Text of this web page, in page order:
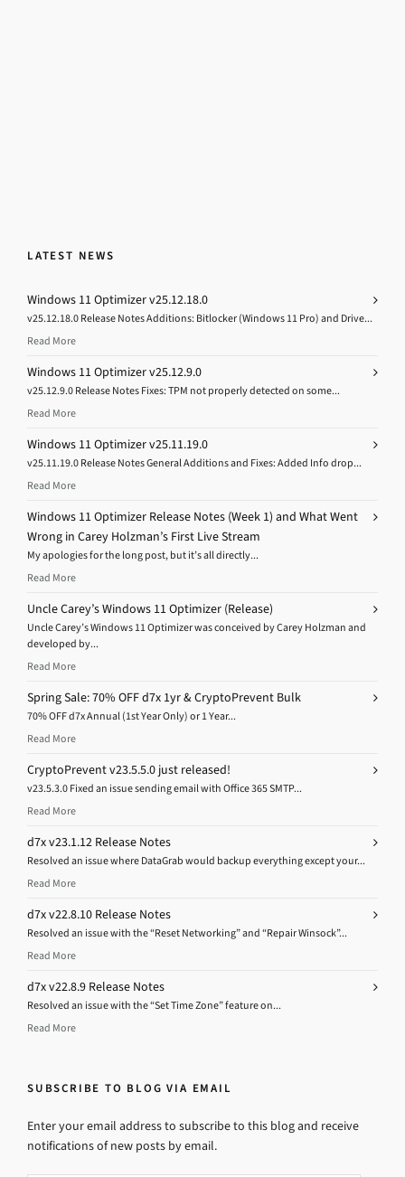
LATEST NEWS
Windows 11 Optimizer v25.12.18.0
v25.12.18.0 Release Notes Additions: Bitlocker (Windows 11 Pro) and Drive...
Read More
Windows 11 Optimizer v25.12.9.0
v25.12.9.0 Release Notes Fixes: TPM not properly detected on some...
Read More
Windows 11 Optimizer v25.11.19.0
v25.11.19.0 Release Notes General Additions and Fixes: Added Info drop...
Read More
Windows 11 Optimizer Release Notes (Week 1) and What Went
Wrong in Carey Holzman’s First Live Stream
My apologies for the long post, but it’s all directly...
Read More
Uncle Carey’s Windows 11 Optimizer (Release)
Uncle Carey’s Windows 11 Optimizer was conceived by Carey Holzman and
developed by...
Read More
Spring Sale: 70% OFF d7x 1yr & CryptoPrevent Bulk
70% OFF d7x Annual (1st Year Only) or 1 Year...
Read More
CryptoPrevent v23.5.5.0 just released!
v23.5.3.0 Fixed an issue sending email with Office 365 SMTP...
Read More
d7x v23.1.12 Release Notes
Resolved an issue where DataGrab would backup everything except your...
Read More
d7x v22.8.10 Release Notes
Resolved an issue with the “Reset Networking” and “Repair Winsock”...
Read More
d7x v22.8.9 Release Notes
Resolved an issue with the “Set Time Zone” feature on...
Read More
SUBSCRIBE TO BLOG VIA EMAIL
Enter your email address to subscribe to this blog and receive
notifications of new posts by email.